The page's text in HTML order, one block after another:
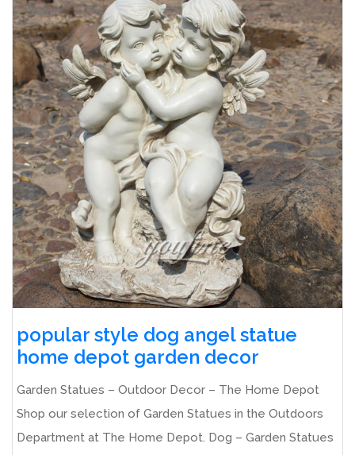
popular style dog angel statue
home depot garden decor
Garden Statues – Outdoor Decor – The Home Depot
Shop our selection of Garden Statues in the Outdoors
Department at The Home Depot. Dog – Garden Statues